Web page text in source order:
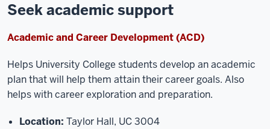
Seek academic support
Academic and Career Development (ACD)
Helps University College students develop an academic
plan that will help them attain theircareer goals. Also
helps with career exploration and preparation.
Location: Taylor Hall, UC 3004